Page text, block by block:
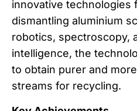
innovative technologies
dismantling aluminium
robotics, spectroscopy,
intelligence, the
to obtain purer and
streams for recycling.